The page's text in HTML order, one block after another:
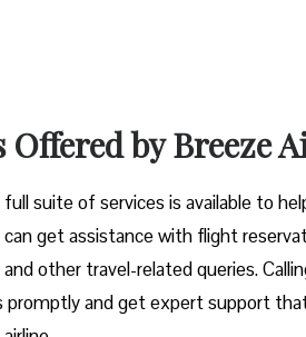
Offered by Breeze
suite of services is available to
can get assistance with flight
other travel-related queries.
promptly and get expert support